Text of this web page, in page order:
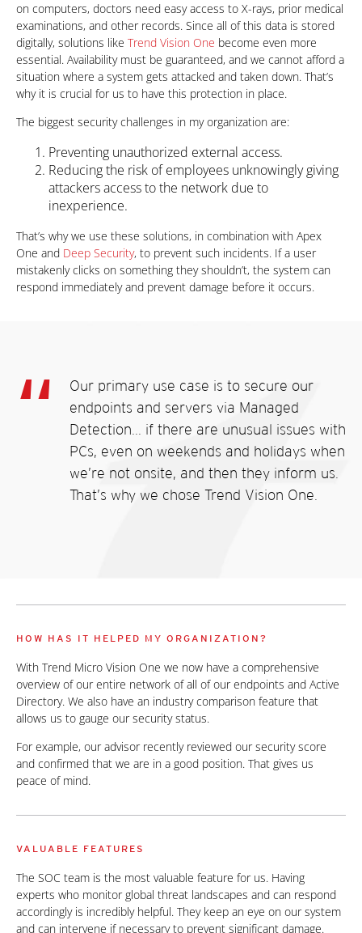
on computers, doctors need easy access to X-rays, prior medical
examinations, and other records. Since all of this data is stored
digitally, solutions like Trend Vision One become even more
essential. Availability must be guaranteed, and we cannot afford a
situation where a system gets attacked and taken down. That’s
why it is crucial for us to have this protection in place.
The biggest security challenges in my organization are:
Preventing unauthorized external access.
Reducing the risk of employees unknowingly giving
attackers access to the network due to
inexperience.
That’s why we use these solutions, in combination with Apex
One and Deep Security, to prevent such incidents. If a user
mistakenly clicks on something they shouldn’t, the system can
respond immediately and prevent damage before it occurs.
Our primary use case is to secure our
endpoints and servers via Managed
Detection... if there are unusual issues with
PCs, even on weekends and holidays when
we’re not onsite, and then they inform us.
That’s why we chose Trend Vision One.
HOW HAS IT HELPED MY ORGANIZATION?
With Trend Micro Vision One we now have a comprehensive
overview of our entire network of all of our endpoints and Active
Directory. We also have an industry comparison feature that
allows us to gauge our security status.
For example, our advisor recently reviewed our security score
and confirmed that we are in a good position. That gives us
peace of mind.
VALUABLE FEATURES
The SOC team is the most valuable feature for us. Having
experts who monitor global threat landscapes and can respond
accordingly is incredibly helpful. They keep an eye on our system
and can intervene if necessary to prevent significant damage.